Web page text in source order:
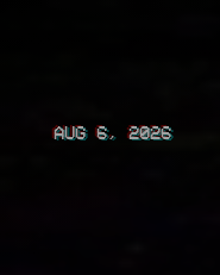
AUG 6, 2026